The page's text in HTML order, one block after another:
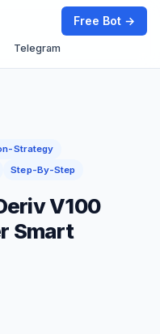
Telegram
Free Bot →
Strategy
Step-By-Step
V100
Smart